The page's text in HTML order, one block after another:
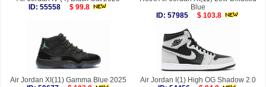
ID: 55558
$ 99.8
Blue
ID: 57985
$ 103.8
Air Jordan XI(11) Gamma Blue 2025
Air Jordan I(1) High OG Shadow 2.0